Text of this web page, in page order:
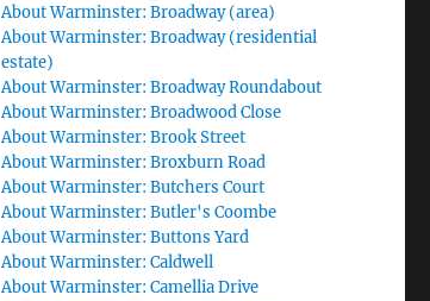
About Warminster: Broadway (area)
About Warminster: Broadway (residential
estate)
About Warminster: Broadway Roundabout
About Warminster: Broadwood Close
About Warminster: Brook Street
About Warminster: Broxburn Road
About Warminster: Butchers Court
About Warminster: Butler's Coombe
About Warminster: Buttons Yard
About Warminster: Caldwell
About Warminster: Camellia Drive